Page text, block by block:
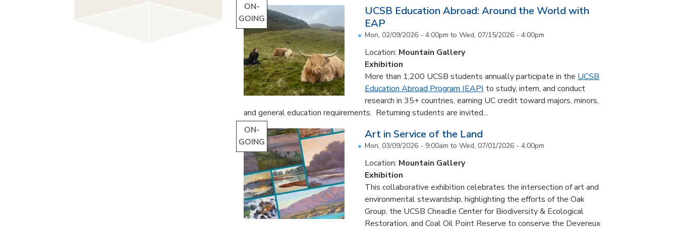
ON-
GOING
UCSB Education Abroad: Around the World with
EAP
Mon, 02/09/2026 - 4:00pm to Wed, 07/15/2026 - 4:00pm
Location: Mountain Gallery
Exhibition
More than 1,200 UCSB students annually participate in the UCSB
Education Abroad Program (EAP) to study, intern, and conduct
research in 35+ countries, earning UC credit toward majors, minors,
and general education requirements. Returning students are invited...
ON-
GOING
Art in Service of the Land
Mon, 03/09/2026 - 9:00am to Wed, 07/01/2026 - 4:00pm
Location: Mountain Gallery
Exhibition
This collaborative exhibition celebrates the intersection of art and
environmental stewardship, highlighting the efforts of the Oak
Group, the UCSB Cheadle Center for Biodiversity & Ecological
Restoration, and Coal Oil Point Reserve to conserve the Devereux